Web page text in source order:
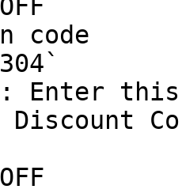
code
Enter this